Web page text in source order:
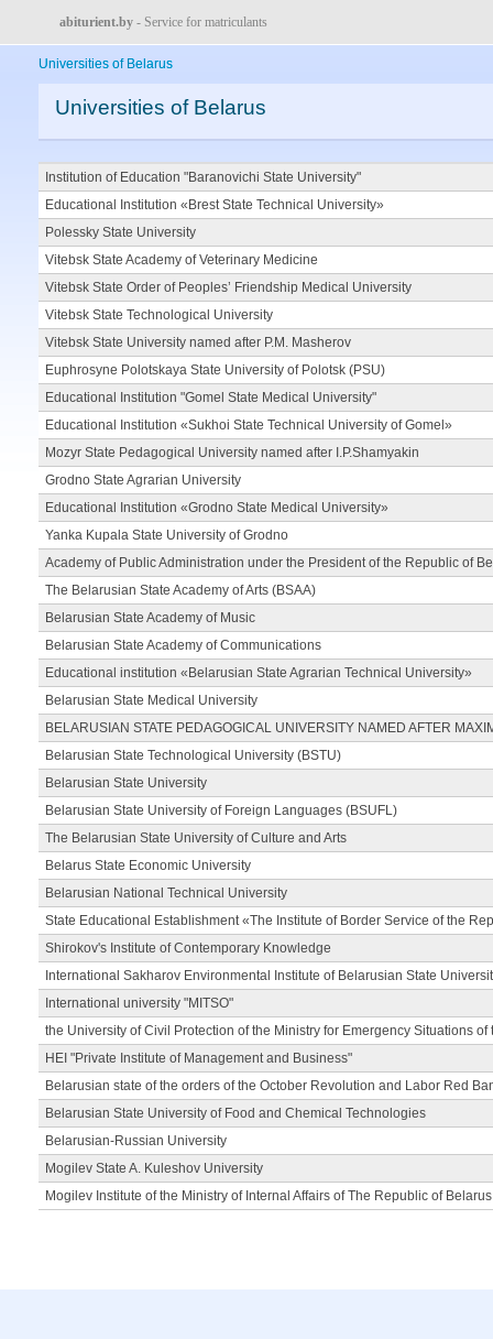
abiturient.by - Service for matriculants
Universities of Belarus
Universities of Belarus
Institution of Education "Baranovichi State University"
Educational Institution «Brest State Technical University»
Polessky State University
Vitebsk State Academy of Veterinary Medicine
Vitebsk State Order of Peoples’ Friendship Medical University
Vitebsk State Technological University
Vitebsk State University named after P.M. Masherov
Euphrosyne Polotskaya State University of Polotsk (PSU)
Educational Institution "Gomel State Medical University"
Educational Institution «Sukhoi State Technical University of Gomel»
Mozyr State Pedagogical University named after I.P.Shamyakin
Grodno State Agrarian University
Educational Institution «Grodno State Medical University»
Yanka Kupala State University of Grodno
Academy of Public Administration under the President of the Republic of
The Belarusian State Academy of Arts (BSAA)
Belarusian State Academy of Music
Belarusian State Academy of Communications
Educational institution «Belarusian State Agrarian Technical University»
Belarusian State Medical University
BELARUSIAN STATE PEDAGOGICAL UNIVERSITY NAMED AFTER
Belarusian State Technological University (BSTU)
Belarusian State University
Belarusian State University of Foreign Languages (BSUFL)
The Belarusian State University of Culture and Arts
Belarus State Economic University
Belarusian National Technical University
State Educational Establishment «The Institute of Border Service of the
Shirokov's Institute of Contemporary Knowledge
International Sakharov Environmental Institute of Belarusian State
International university "MITSO"
the University of Civil Protection of the Ministry for Emergency Situations
HEI "Private Institute of Management and Business"
Belarusian state of the orders of the October Revolution and Labor Red
Belarusian State University of Food and Chemical Technologies
Belarusian-Russian University
Mogilev State A. Kuleshov University
Mogilev Institute of the Ministry of Internal Affairs of The Republic of Belarus